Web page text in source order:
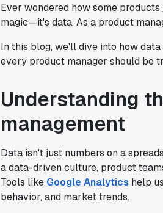
Ever wondered how some
magic—it's data. As a product
In this blog, we'll dive into how
every product manager should be
Understanding
management
Data isn't just numbers on a
a data-driven culture, product
Tools like Google Analytics help
behavior, and market trends.